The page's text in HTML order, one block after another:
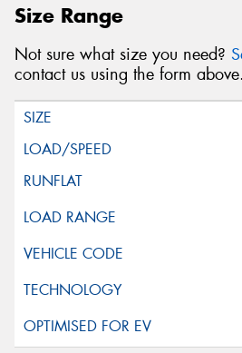
Size Range
Not sure what size you need?
contact us using the form above.